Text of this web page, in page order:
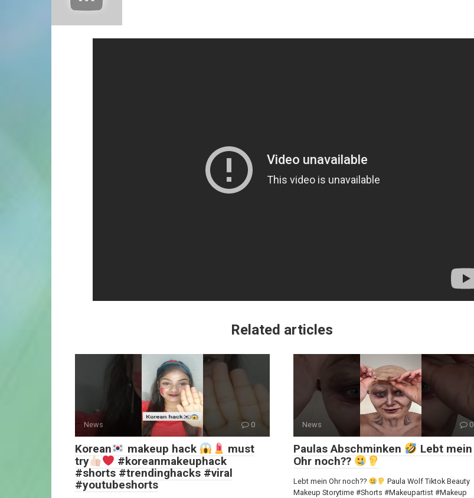
Related articles
News 0
Korean makeup hack
must
try
#koreanmakeuphack
#shorts #trendinghacks #viral
#youtubeshorts
News 0
Paulas Abschminken
Lebt mein
Ohr noch??
Lebt mein Ohr noch??
Paula Wolf Tiktok Beauty
Makeup Storytime #Shorts #Makeupartist #Makeup